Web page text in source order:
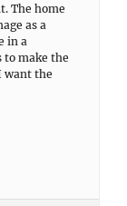
The home
as a
in a
make the
want the